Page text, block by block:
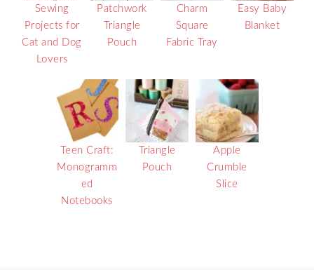
Sewing
Projects for
Cat and Dog
Lovers
Patchwork
Triangle
Pouch
Charm
Square
Fabric Tray
Easy Baby
Blanket
Teen Craft:
Monogramm
ed
Notebooks
Triangle
Pouch
Apple
Crumble
Slice